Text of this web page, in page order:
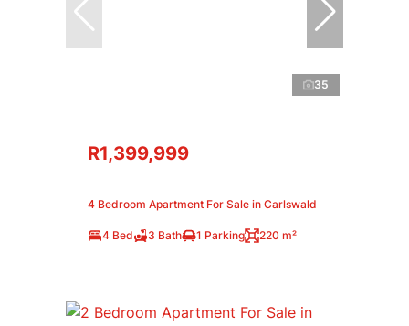
35
R1,399,999
4 Bedroom Apartment For Sale in Carlswald
4 Bed 3 Bath 1 Parking 220 m²